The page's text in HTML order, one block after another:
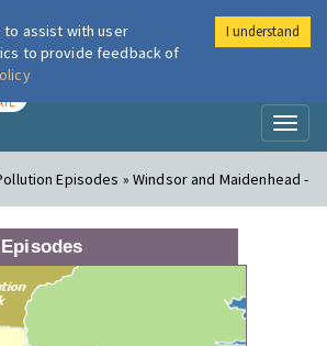
London Air
Episodes » Windsor and Maidenhead -
to assist with user
to provide feedback of
I understand